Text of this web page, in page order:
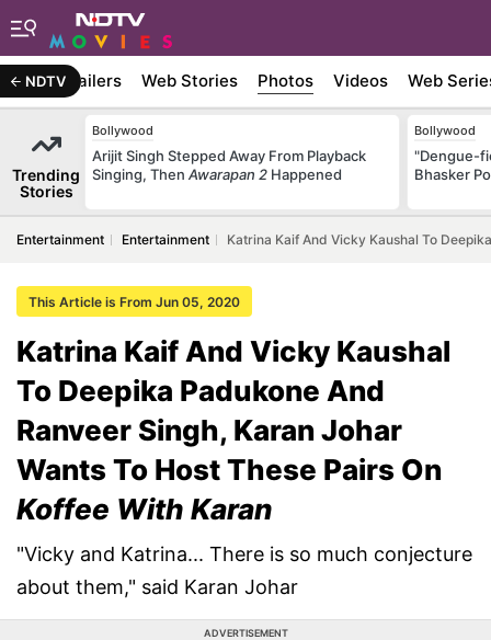
NDTVTrailers Web Stories Photos Videos Web
Trending
Stories
Bollywood
Arijit Singh Stepped Away From Playback
Singing, Then Awarapan 2 Happened
Bollywood
"Dengue-
Bhasker
Entertainment Entertainment Katrina Kaif And Vicky Kaushal To
This Article is From Jun 05, 2020
Katrina Kaif And Vicky Kaushal
To Deepika Padukone And
Ranveer Singh, Karan Johar
Wants To Host These Pairs On
Koffee With Karan
"Vicky and Katrina... There is so much conjecture
about them," said Karan Johar
ADVERTISEMENT